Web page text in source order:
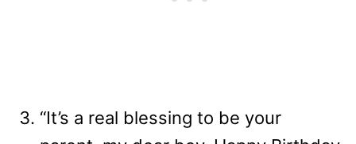
“It’s a real blessing to be your